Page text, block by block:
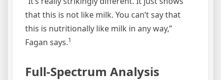
that this is not like milk. You can’t say that
this is nutritionally like milk in any way,”
Fagan says.1
Full-Spectrum Analysis